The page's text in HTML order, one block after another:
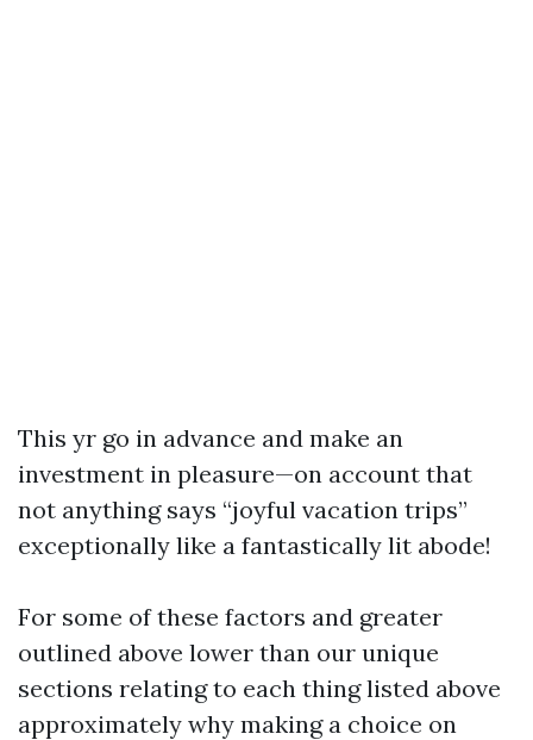
This yr go in advance and make an
investment in pleasure—on account that
not anything says “joyful vacation trips”
exceptionally like a fantastically lit abode!
For some of these factors and greater
outlined above lower than our unique
sections relating to each thing listed above
approximately why making a choice on